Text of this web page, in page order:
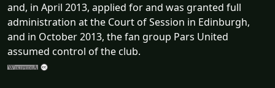
and, in April 2013, applied for and was granted full
administration at the Court of Session in Edinburgh,
and in October 2013, the fan group Pars United
assumed control of the club.